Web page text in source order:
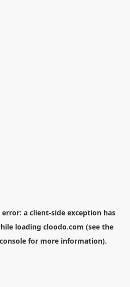
a client-side exception has
loading cloodo.com (see the
for more information).